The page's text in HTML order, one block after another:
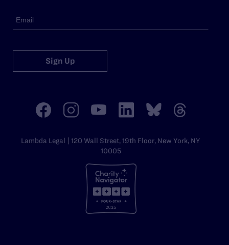
Sign Up
Lambda Legal | 120 Wall Street, 19th Floor, New York, NY
10005